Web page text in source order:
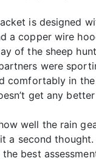
is designed
a copper wire
of the sheep
were
comfortably in
get any
well the rain
a second
best